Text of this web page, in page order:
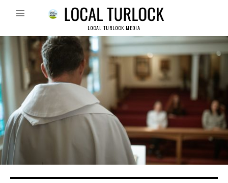
LOCAL TURLOCK MEDIA